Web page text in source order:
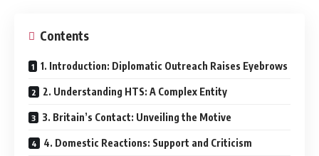
Contents
1. Introduction: Diplomatic Outreach Raises Eyebrows
2. Understanding HTS: A Complex Entity
3. Britain’s Contact: Unveiling the Motive
4. Domestic Reactions: Support and Criticism